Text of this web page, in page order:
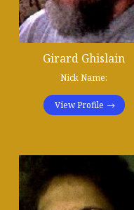
Girard Ghislain
Nick Name:
View Profile